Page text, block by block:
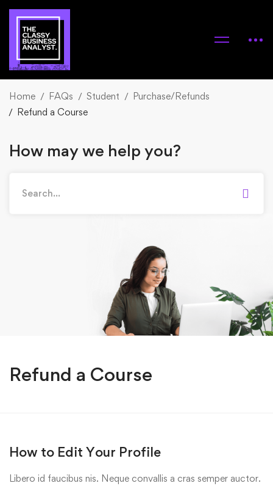
Home FAQs Student
Purchase/Refunds
Refund a Course
How may we help you?
for:
Refund a Course
How to Edit Your Profile
Libero id faucibus nis. Neque convallis a cras semper auctor.